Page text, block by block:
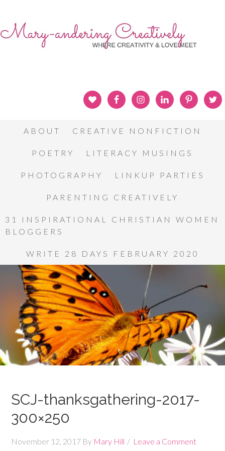
ABOUT CREATIVE NONFICTION
POETRY LITERACY MUSINGS
PHOTOGRAPHY LINKUP PARTIES
PARENTING CREATIVELY
31 INSPIRATIONAL CHRISTIAN WOMEN
BLOGGERS
WRITE 28 DAYS FEBRUARY 2020
SCJ-thanksgathering-2017-
300×250
November 12, 2017 By Mary Hill Leave a Comment